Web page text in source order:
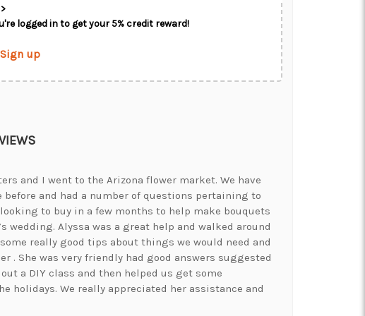
logged in to get your 5% credit reward!
up
and I went to the Arizona flower market. We have
before and had a number of questions pertaining to
to buy in a few months to help make bouquets
wedding. Alyssa was a great help and walked around
really good tips about things we would need and
. She was very friendly had good answers suggested
a DIY class and then helped us get some
holidays. We really appreciated her assistance and